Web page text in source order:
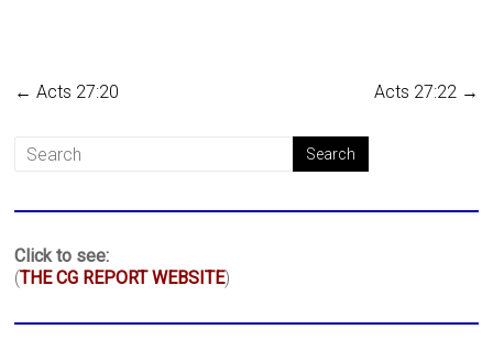
← Acts 27:20 Acts 27:22 →
Click to see:
(THE CG REPORT WEBSITE)